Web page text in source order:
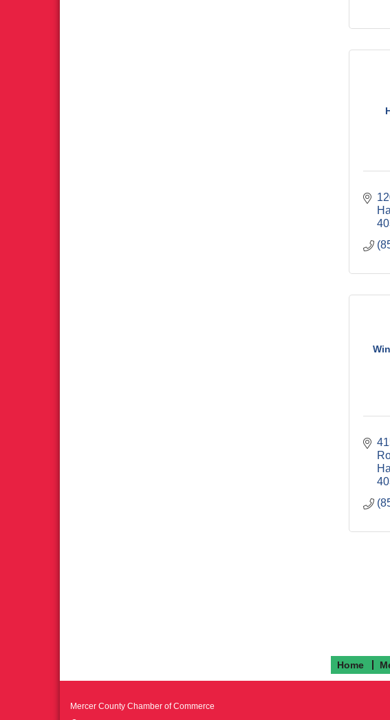
Home
Mercer County Chamber of Commerce